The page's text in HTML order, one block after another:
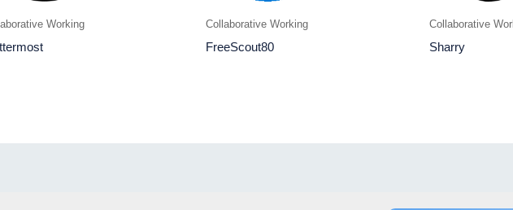
Working Collaborative Working
FreeScout80
Collaborative
Sharry